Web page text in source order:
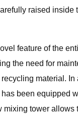
raised inside
feature of the
the need for
material.
been equipped
tower